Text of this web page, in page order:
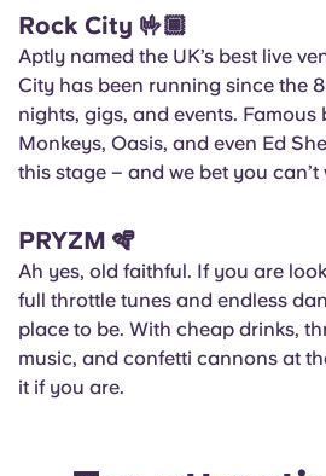
Rock City 🤟🏾
Aptly named the UK’s best live
City has been running since the
nights, gigs, and events. Famous
Monkeys, Oasis, and even Ed
this stage – and we bet you can’t
PRYZM 🪇
Ah yes, old faithful. If you are
full throttle tunes and endless
place to be. With cheap drinks,
music, and confetti cannons at
it if you are.